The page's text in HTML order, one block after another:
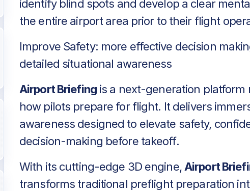
identify blind spots and develop a clear
the entire airport area prior to their flight
Improve Safety: more effective decision
detailed situational awareness
Airport Briefingis a next-generation platform
how pilots prepare for flight. It delivers
awareness designed to elevate safety,
decision-making before takeoff.
With its cutting-edge 3D engine, Airport
transforms traditional preflight preparation